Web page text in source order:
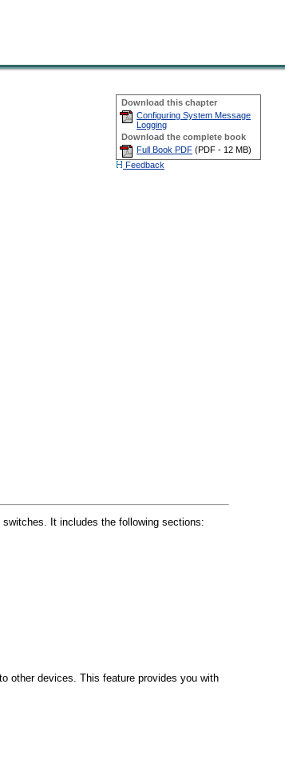
Download this chapter
Configuring System Message
Logging
Download the complete book
Full Book PDF (PDF - 12 MB)
Feedback
It includes the following sections:
other devices. This feature provides you with